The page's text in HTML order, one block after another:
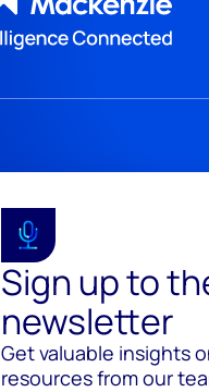
Sign up to
newsletter
Get valuable insights
resources from our